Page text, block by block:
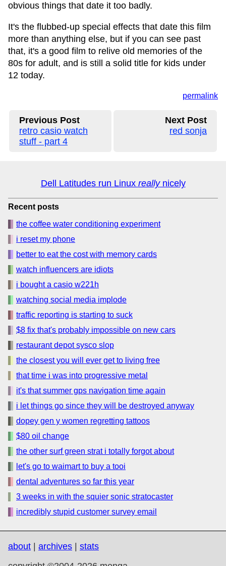
obvious things that date it too badly.
It's the flubbed-up special effects that date this film
more than anything else, but if you can see past
that, it's a good film to relive old memories of the
80s for adult, and is still a solid title for kids under
12 today.
permalink
Previous Post
retro casio watch
stuff - part 4
Next Post
red sonja
Dell Latitudes run Linux reallynicely
Recent posts
the coffee water conditioning experiment
i reset my phone
better to eat the cost with memory cards
watch influencers are idiots
i bought a casio w221h
watching social media implode
traffic reporting is starting to suck
$8 fix that's probably impossible on new cars
restaurant depot sysco slop
the closest you will ever get to living free
that time i was into progressive metal
it's that summer gps navigation time again
i let things go since they will be destroyed anyway
dopey gen y women regretting tattoos
$80 oil change
the other surf green strat i totally forgot about
let's go to waimart to buy a tooi
dental adventures so far this year
3 weeks in with the squier sonic stratocaster
incredibly stupid customer survey email
about archives
stats